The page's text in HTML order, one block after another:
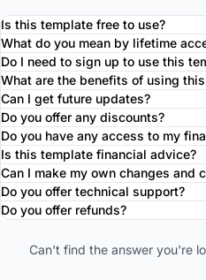
Is this template free to use?
What do you mean by lifetime
Do I need to sign up to use this
What are the benefits of using
Can I get future updates?
Do you offer any discounts?
Do you have any access to my
Is this template financial advice?
Can I make my own changes and
Do you offer technical support?
Do you offer refunds?
Can't find the answer you're